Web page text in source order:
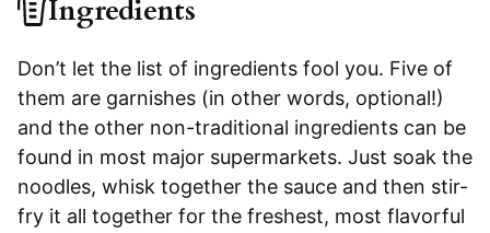
Ingredients
Don’t let the list of ingredients fool you. Five of
them are garnishes (in other words, optional!)
and the other non-traditional ingredients can be
found in most major supermarkets. Just soak the
noodles, whisk together the sauce and then stir-
fry it all together for the freshest, most flavorful